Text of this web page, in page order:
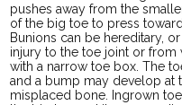
pushes away from the
of the big toe to press
Bunions can be hereditary,
injury to the toe joint or from
with a narrow toe box. The
and a bump may develop at
misplaced bone. Ingrown